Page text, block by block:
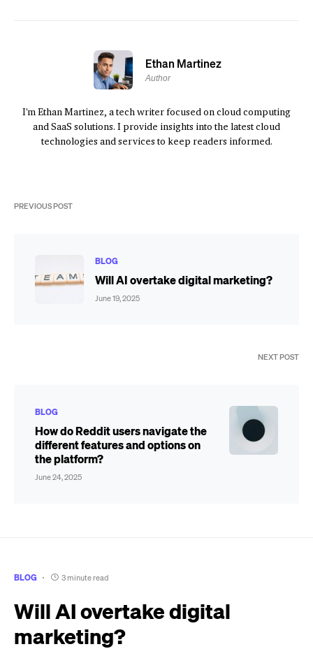
Ethan Martinez
Author
I'm Ethan Martinez, a tech writer focused on cloud computing
and SaaS solutions. I provide insights into the latest cloud
technologies and services to keep readers informed.
PREVIOUS POST
BLOG
Will AI overtake digital marketing?
June 19, 2025
NEXT POST
BLOG
How do Reddit users navigate the
different features and options on
the platform?
June 24, 2025
BLOG 3 minute read
Will AI overtake digital
marketing?